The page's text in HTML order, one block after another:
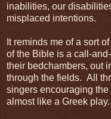
inabilities, our
misplaced intentions.
It reminds me of a sort
of the Bible is a call-
their bedchambers, out
through the fields. All
singers encouraging
almost like a Greek play.